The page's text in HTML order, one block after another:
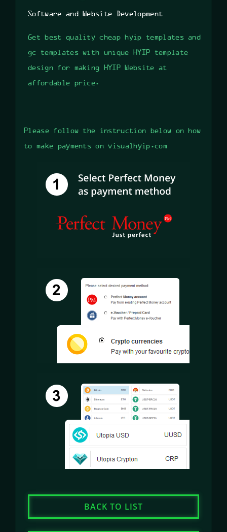
Software and Website Development
Get best quality cheap hyip templates and
gc templates with unique HYIP template
design for making HYIP Website at
affordable price.
Please follow the instruction below on how
to make payments on visualhyip.com
BACK TO LIST